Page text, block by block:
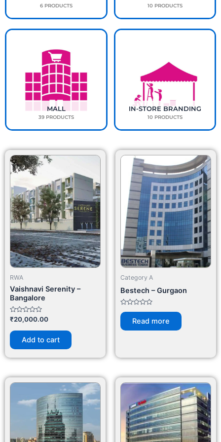
6 PRODUCTS 10 PRODUCTS
MALL
39 PRODUCTS
IN-STORE BRANDING
10 PRODUCTS
RWA
Vaishnavi Serenity –
Bangalore
Rated
out
of
₹20,000.00
Add to cart
Category A
Bestech – Gurgaon
Rated
0
of
Read more